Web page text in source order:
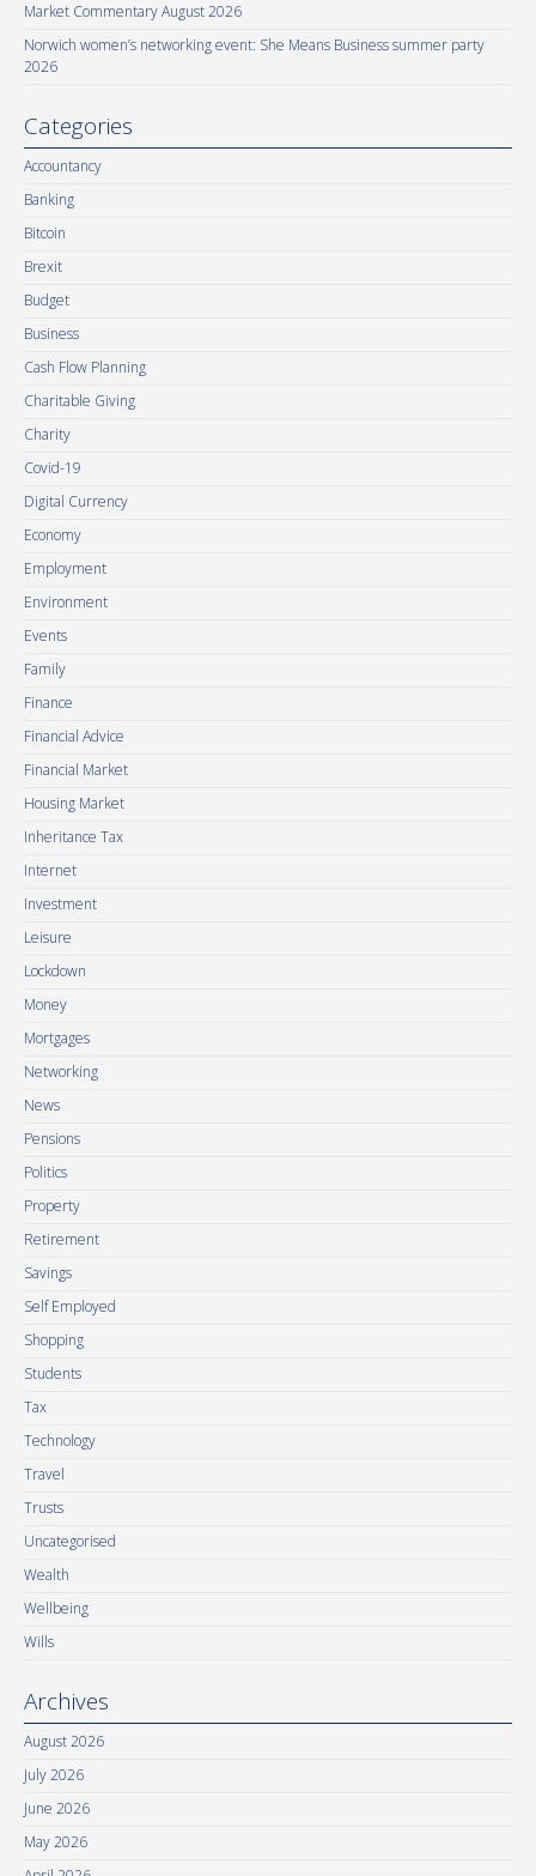
Market Commentary August 2026
Norwich women’s networking event: She Means Business summer party
2026
Categories
Accountancy
Banking
Bitcoin
Brexit
Budget
Business
Cash Flow Planning
Charitable Giving
Charity
Covid-19
Digital Currency
Economy
Employment
Environment
Events
Family
Finance
Financial Advice
Financial Market
Housing Market
Inheritance Tax
Internet
Investment
Leisure
Lockdown
Money
Mortgages
Networking
News
Pensions
Politics
Property
Retirement
Savings
Self Employed
Shopping
Students
Tax
Technology
Travel
Trusts
Uncategorised
Wealth
Wellbeing
Wills
Archives
August 2026
July 2026
June 2026
May 2026